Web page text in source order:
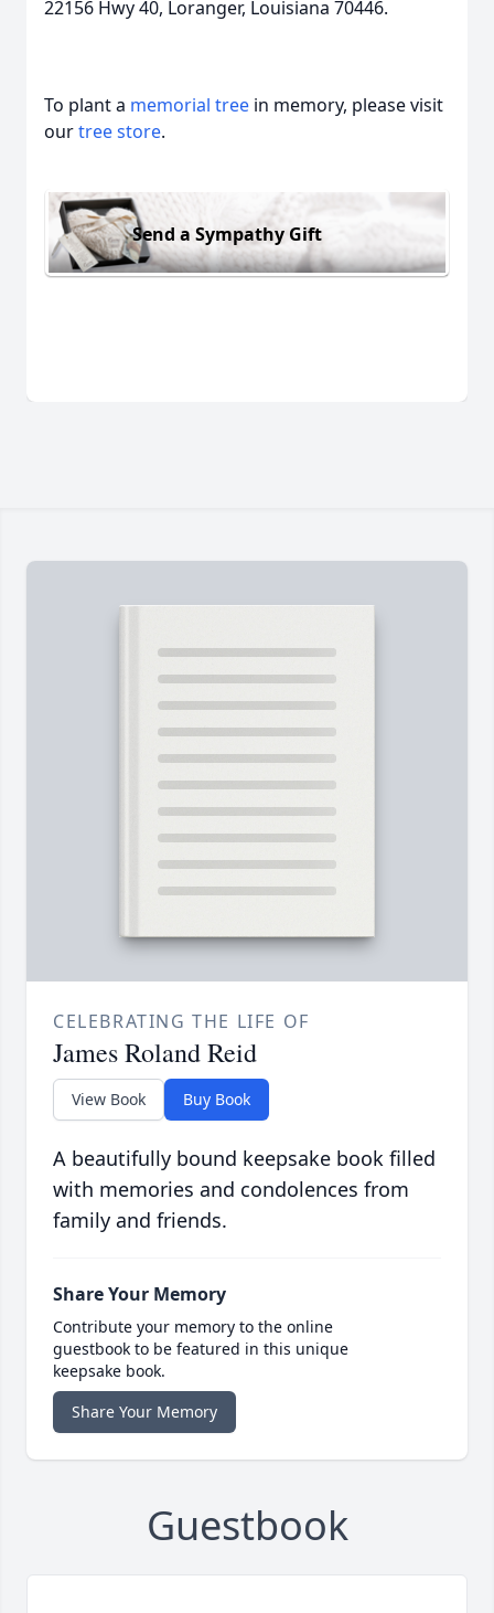
22156 Hwy 40, Loranger, Louisiana 70446.
To plant a memorial tree in memory, please visit
ourtree store.
Send a Sympathy Gift
CELEBRATING THE LIFE OF
James Roland Reid
View Book Buy Book
A beautifully bound keepsake book filled
with memories and condolences from
family and friends.
Share Your Memory
Contribute your memory to the online
guestbook to be featured in this unique
keepsake book.
Share Your Memory
Guestbook